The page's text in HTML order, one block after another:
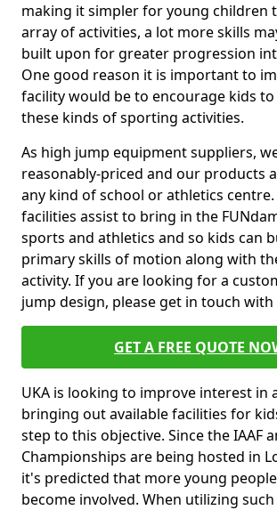
making it simpler for young children
array of activities, a lot more skills
built upon for greater progression
One good reason it is important to
facility would be to encourage kids
these kinds of sporting activities.
As high jump equipment suppliers,
reasonably-priced and our products
any kind of school or athletics centre.
facilities assist to bring in the
sports and athletics and so kids can
primary skills of motion along with
activity. If you are looking for a
jump design, please get in touch with
GET A FREE QUOTE
UKA is looking to improve interest in
bringing out available facilities for
step to this objective. Since the IAAF
Championships are being hosted in
it's predicted that more young
become involved. When utilizing